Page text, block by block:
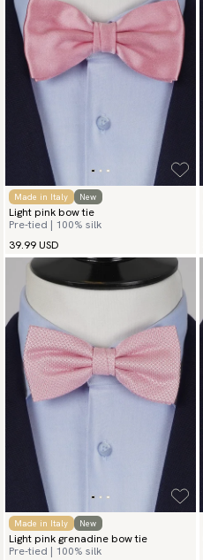
Made in Italy New
Light pink bow tie
Pre-tied | 100% silk
39.99 USD
Made in Italy New
Light pink grenadine bow tie
Pre-tied | 100% silk